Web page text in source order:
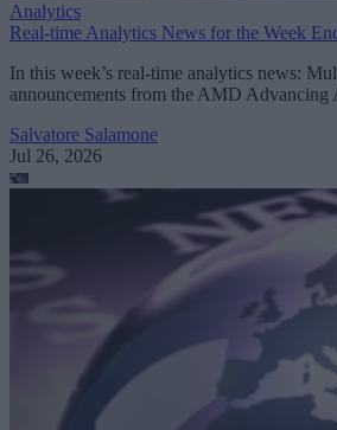
Analytics
Real-time Analytics News for the Week
In this week’s real-time analytics news:
announcements from the AMD Advancing
Salvatore Salamone
Jul 26, 2026